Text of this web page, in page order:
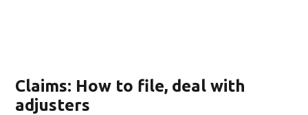
Claims: How to file, deal with
adjusters